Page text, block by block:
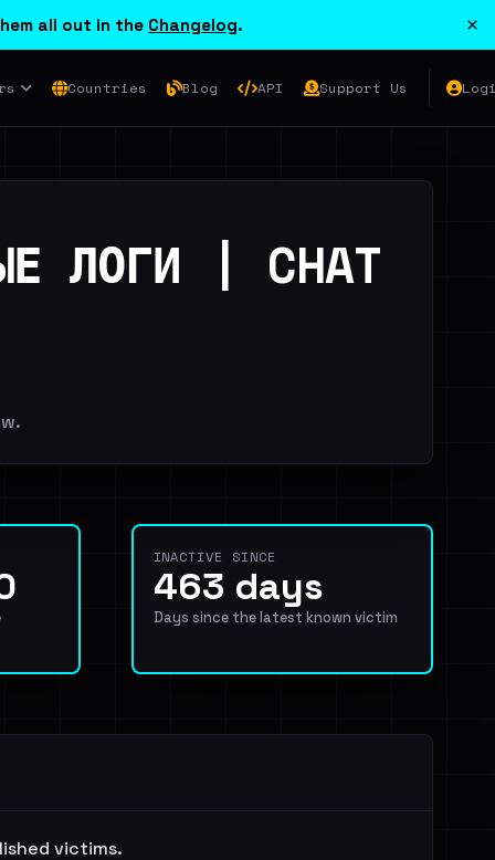
all out in the Changelog. ×
Countries Blog API Support Us
ЛОГИ | CHAT
INACTIVE SINCE
463 days
Days since the latest known victim
victims.